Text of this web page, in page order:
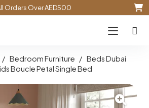
Orders Over AED500
/ Bedroom Furniture / Beds Dubai
Boucle Petal Single Bed